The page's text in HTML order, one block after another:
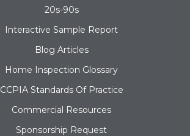
20s-90s
Interactive Sample Report
Blog Articles
Home Inspection Glossary
CCPIA Standards Of Practice
Commercial Resources
Sponsorship Request